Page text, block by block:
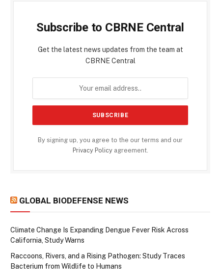
Subscribe to CBRNE Central
Get the latest news updates from the team at
CBRNE Central
By signing up, you agree to the our terms and our
Privacy Policyagreement.
GLOBAL BIODEFENSE NEWS
Climate Change Is Expanding Dengue Fever Risk Across
California, Study Warns
Raccoons, Rivers, and a Rising Pathogen: Study Traces
Bacterium from Wildlife to Humans